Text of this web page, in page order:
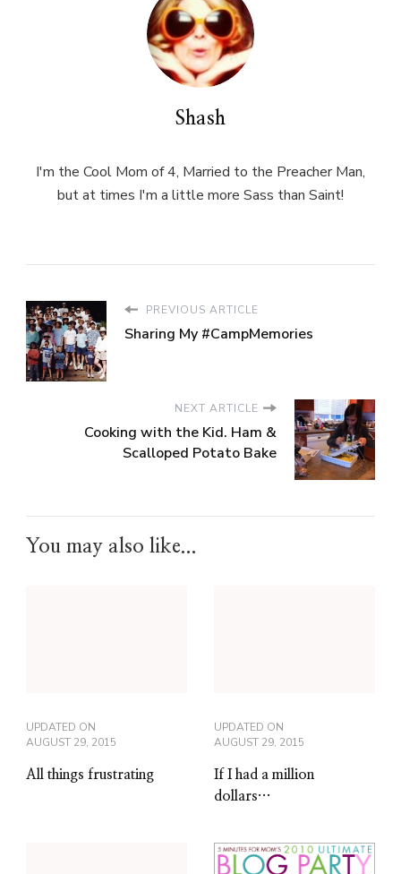
Shash
I'm the Cool Mom of 4, Married to the Preacher Man,
but at times I'm a little more Sass than Saint!
PREVIOUS ARTICLE
Sharing My #CampMemories
NEXT ARTICLE
Cooking with the Kid. Ham &
Scalloped Potato Bake
You may also like...
UPDATED ON
AUGUST 29, 2015
All things frustrating
UPDATED ON
AUGUST 29, 2015
If I had a million
dollars…